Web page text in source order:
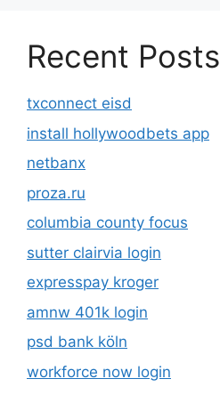
Recent Posts
txconnect eisd
install hollywoodbets app
netbanx
proza.ru
columbia county focus
sutter clairvia login
expresspay kroger
amnw 401k login
psd bank köln
workforce now login